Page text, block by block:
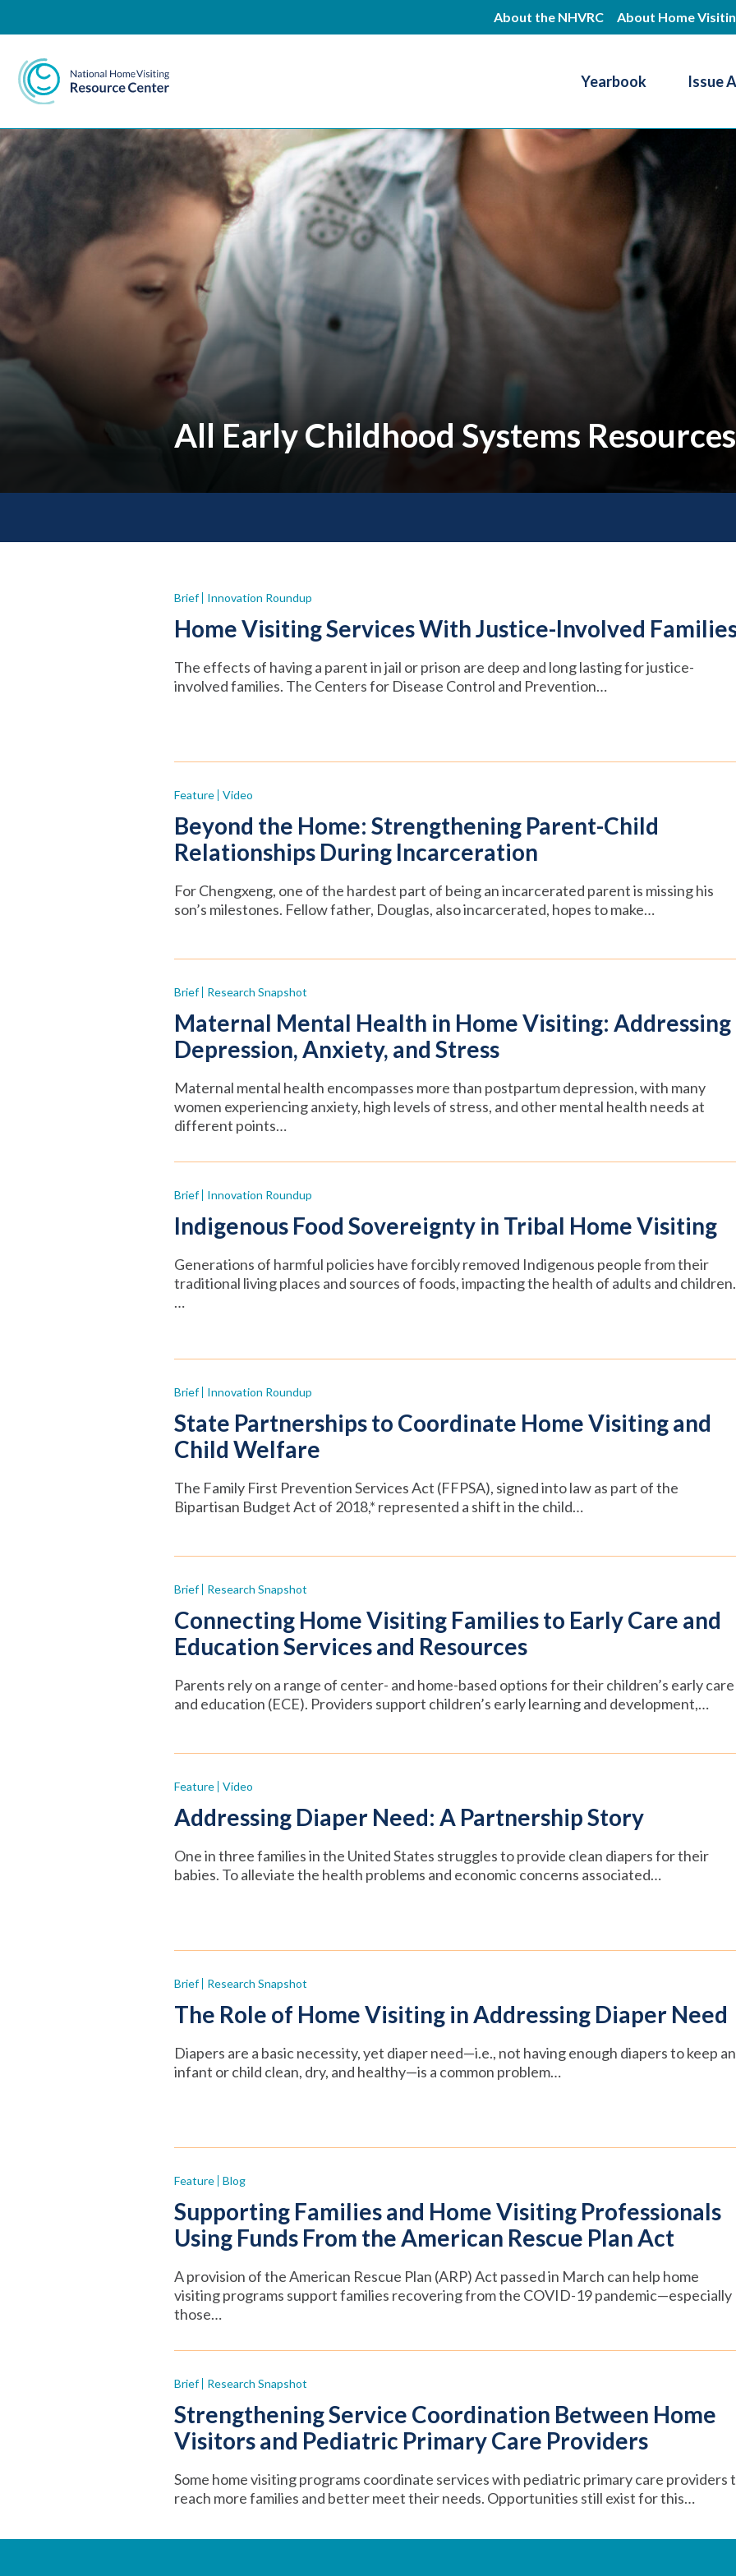
About the NHVRC About Home
Yearbook Issue
All Early Childhood Systems Resources
Brief Innovation Roundup
Home Visiting Services With Justice-Involved
The effects of having a parent in jail or prison are deep and long lasting for justice-
involved families. The Centers for Disease Control and Prevention…
Feature Video
Beyond the Home: Strengthening Parent-Child
Relationships During Incarceration
For Chengxeng, one of the hardest part of being an incarcerated parent is missing his
son’s milestones. Fellow father, Douglas, also incarcerated, hopes to make…
Brief Research Snapshot
Maternal Mental Health in Home Visiting: Addressing
Depression, Anxiety, and Stress
Maternal mental health encompasses more than postpartum depression, with many
women experiencing anxiety, high levels of stress, and other mental health needs at
different points…
Brief Innovation Roundup
Indigenous Food Sovereignty in Tribal Home Visiting
Generations of harmful policies have forcibly removed Indigenous people from their
traditional living places and sources of foods, impacting the health of adults and children.
…
Brief Innovation Roundup
State Partnerships to Coordinate Home Visiting and
Child Welfare
The Family First Prevention Services Act (FFPSA), signed into law as part of the
Bipartisan Budget Act of 2018,* represented a shift in the child…
Brief Research Snapshot
Connecting Home Visiting Families to Early Care and
Education Services and Resources
Parents rely on a range of center- and home-based options for their children’s early care
and education (ECE). Providers support children’s early learning and development,…
Feature Video
Addressing Diaper Need: A Partnership Story
One in three families in the United States struggles to provide clean diapers for their
babies. To alleviate the health problems and economic concerns associated…
Brief Research Snapshot
The Role of Home Visiting in Addressing Diaper Need
Diapers are a basic necessity, yet diaper need—i.e., not having enough diapers to keep an
infant or child clean, dry, and healthy—is a common problem…
Feature Blog
Supporting Families and Home Visiting Professionals
Using Funds From the American Rescue Plan Act
A provision of the American Rescue Plan (ARP) Act passed in March can help home
visiting programs support families recovering from the COVID-19 pandemic—especially
those…
Brief Research Snapshot
Strengthening Service Coordination Between Home
Visitors and Pediatric Primary Care Providers
Some home visiting programs coordinate services with pediatric primary care providers
reach more families and better meet their needs. Opportunities still exist for this…